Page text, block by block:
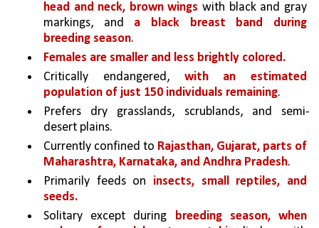
head and neck, brown wings with black and gray
markings, and a black breast band during
breeding season.
Females are smaller and less brightly colored.
Critically endangered, with an estimated
population of just 150 individuals remaining.
Prefers dry grasslands, scrublands, and semi-
desert plains.
Currently confined to Rajasthan, Gujarat, parts of
Maharashtra, Karnataka, and Andhra Pradesh.
Primarily feeds on insects, small reptiles, and
seeds.
Solitary except during breeding season, when